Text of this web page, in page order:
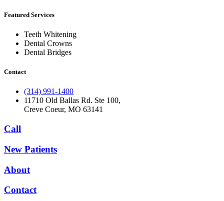
Featured Services​
Teeth Whitening
Dental Crowns
Dental Bridges
Contact
(314) 991-1400
11710 Old Ballas Rd. Ste 100,
Creve Coeur, MO 63141
Call
New Patients
About
Contact